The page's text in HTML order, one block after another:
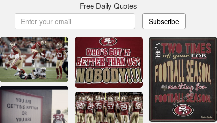
Free Daily Quotes
Subscribe